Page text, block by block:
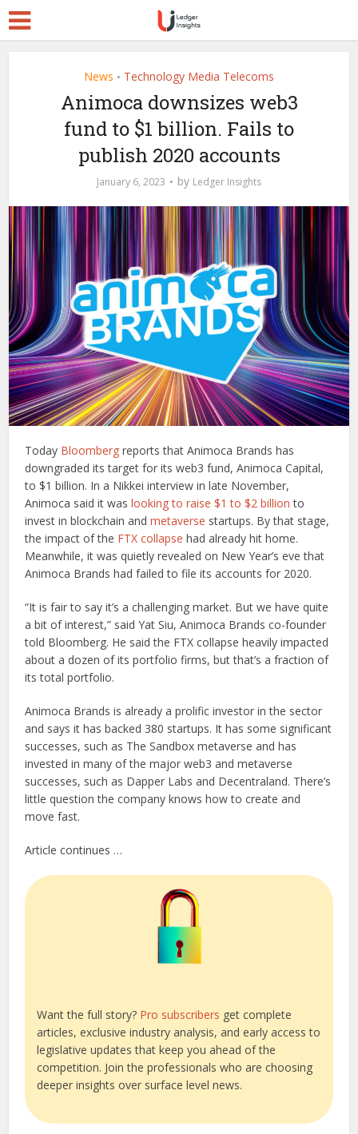
News • Technology Media Telecoms
Animoca downsizes web3
fund to $1 billion. Fails to
publish 2020 accounts
January 6, 2023 by Ledger Insights
Today Bloomberg reports that Animoca Brands has
downgraded its target for its web3 fund, Animoca Capital,
to $1 billion. In a Nikkei interview in late November,
Animoca said it waslooking to raise $1 to $2 billion to
invest in blockchain andmetaverse startups. By that stage,
the impact of the FTX collapse had already hit home.
Meanwhile, it was quietly revealed on New Year’s eve that
Animoca Brands had failed to file its accounts for 2020.
“It is fair to say it’s a challenging market. But we have quite
a bit of interest,” said Yat Siu, Animoca Brands co-founder
told Bloomberg. He said the FTX collapse heavily impacted
about a dozen of its portfolio firms, but that’s a fraction of
its total portfolio.
Animoca Brands is already a prolific investor in the sector
and says it has backed 380 startups. It has some significant
successes, such as The Sandbox metaverse and has
invested in many of the major web3 and metaverse
successes, such as Dapper Labs and Decentraland. There’s
little question the company knows how to create and
move fast.
Article continues …
Want the full story? Pro subscribers get complete
articles, exclusive industry analysis, and early access to
legislative updates that keep you ahead of the
competition. Join the professionals who are choosing
deeper insights over surface level news.